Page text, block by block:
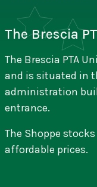
The Brescia
The Brescia PTA
and is situated in
administration
entrance.
The Shoppe
affordable prices.